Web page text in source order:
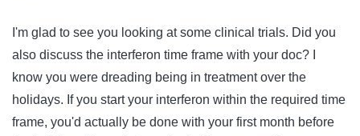
I'm glad to see you looking at some clinical trials. Did you
also discuss the interferon time frame with your doc? I
know you were dreading being in treatment over the
holidays. If you start your interferon within the required time
frame, you'd actually be done with your first month before